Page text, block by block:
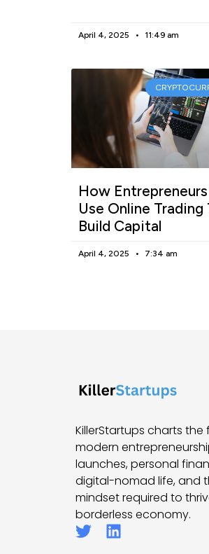
April 4, 2025 11:49 am
How Entrepreneurs
Use Online Trading
Build Capital
April 4, 2025 7:34 am
KillerStartups charts the
modern
launches, personal
digital-nomad life, and
mindset required to
borderless economy.